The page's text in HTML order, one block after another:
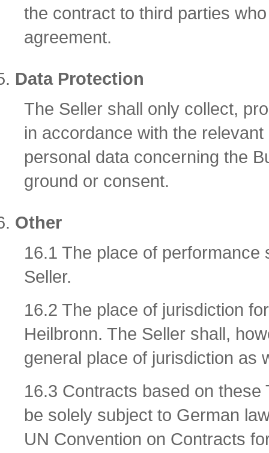
the contract to third parties
agreement.
Data Protection
The Seller shall only collect,
in accordance with the
personal data concerning the
ground or consent.
Other
16.1 The place of
Seller.
16.2 The place of jurisdiction
Heilbronn. The Seller shall,
general place of jurisdiction as
16.3 Contracts based on
be solely subject to German
UN Convention on Contracts